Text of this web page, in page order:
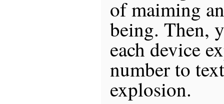
of maiming
being. Then,
each device
number to
explosion.